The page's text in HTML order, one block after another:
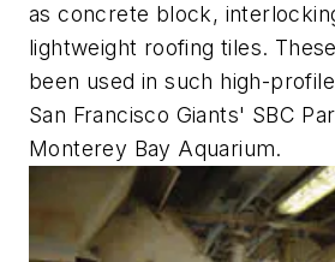
as concrete block,
lightweight roofing tiles.
been used in such high-
San Francisco Giants' SBC
Monterey Bay Aquarium.